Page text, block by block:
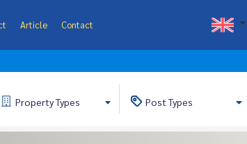
Article Contact
PropertyTypes PostTypes